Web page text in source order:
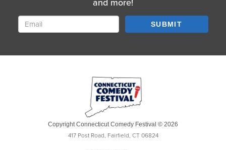
and more!
SUBMIT
Copyright Connecticut Comedy Festival © 2026
417 Post Road, Fairfield, CT 06824